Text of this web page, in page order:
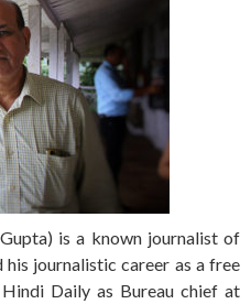
is a known journalist of
journalistic career as a free
Daily as Bureau chief at